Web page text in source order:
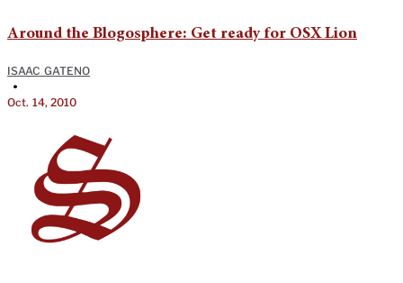
Around the Blogosphere: Get ready for OSX Lion
ISAAC GATENO
•
Oct. 14, 2010